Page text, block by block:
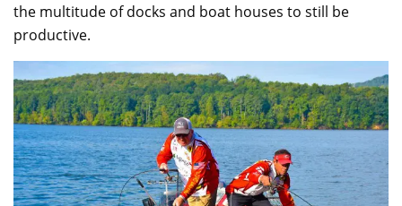
the multitude of docks and boat houses to still be
productive.